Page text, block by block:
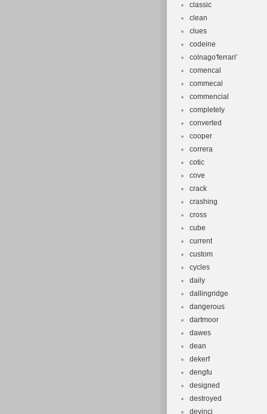
classic
clean
clues
codeine
colnago'ferrari'
comencal
commecal
commencial
completely
converted
cooper
correra
cotic
cove
crack
crashing
cross
cube
current
custom
cycles
daily
dallingridge
dangerous
dartmoor
dawes
dean
dekerf
dengfu
designed
destroyed
devinci